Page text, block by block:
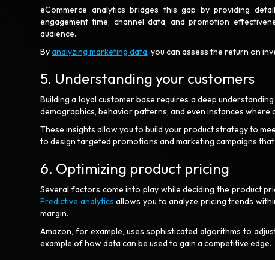
eCommerce analytics bridges this gap by providing
engagement time, channel data, and promotion
audience.
Byanalyzing marketing data, you can assess the return on
5. Understanding your customers
Building a loyal customer base requires a deep
demographics, behavior patterns, and even instances
These insights allow you to build your product strategy to
to design targeted promotions and marketing campaigns
6. Optimizing product pricing
Several factors come into play while deciding the product
Predictive analytics allows you to analyze pricing trends
margin.
Amazon, for example, uses sophisticated algorithms to
example of how data can be used to gain a competitive edge.